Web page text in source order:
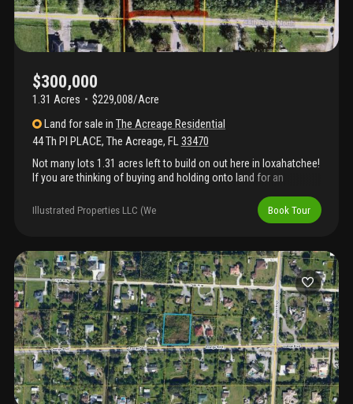
$300,000
1.31 Acres
$229,008/Acre
Land for sale inThe Acreage Residential
44 Th Pl PLACE, The Acreage, FL33470
Not many lots 1.31 acres left to build on out here in loxahatchee!
If you are thinking of buying and holding onto land for an
now is the time to do it before it's too late! This is the real peace
and quiet everyone in lox is looking for. End of street lot allows
amenities and attractions. No hoa so bring all your animals, toys
and hobbies to your own property! Come and experience true lox
life living! Location, location, location!!! Very close to white
fences (well-known equestrian facility in loxahatchee) as well as
westlake city( hospital, shopping center, restaurants, etc).
Illustrated Properties LLC (We Book Tour